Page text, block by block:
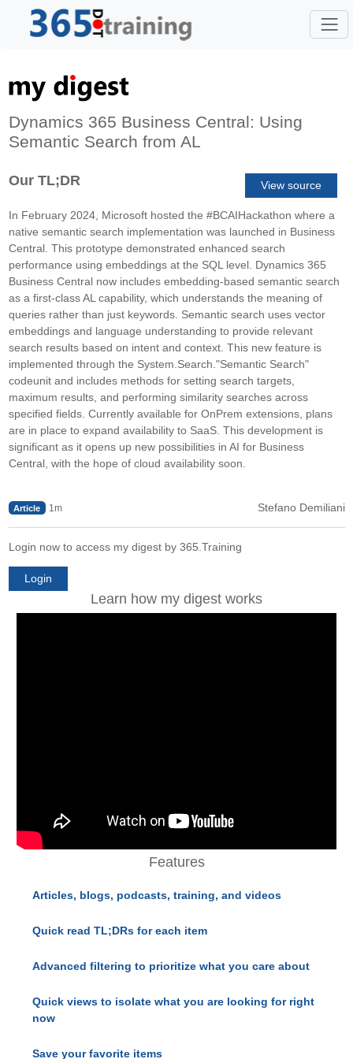
Dynamics 365 Business Central: Using
Semantic Search from AL
Our TL;DR View source
In February 2024, Microsoft hosted the #BCAIHackathon where a
native semantic search implementation was launched in Business
Central. This prototype demonstrated enhanced search
performance using embeddings at the SQL level. Dynamics 365
Business Central now includes embedding-based semantic search
as a first-class AL capability, which understands the meaning of
queries rather than just keywords. Semantic search uses vector
embeddings and language understanding to provide relevant
search results based on intent and context. This new feature is
implemented through the System.Search."Semantic Search"
codeunit and includes methods for setting search targets,
maximum results, and performing similarity searches across
specified fields. Currently available for OnPrem extensions, plans
are in place to expand availability to SaaS. This development is
significant as it opens up new possibilities in AI for Business
Central, with the hope of cloud availability soon.
Article 1m Stefano Demiliani
Login now to access my digest by 365.Training
Login
Learn how my digest works
Features
Articles, blogs, podcasts, training, and videos
Quick read TL;DRs for each item
Advanced filtering to prioritize what you care about
Quick views to isolate what you are looking for right
now
Save your favorite items